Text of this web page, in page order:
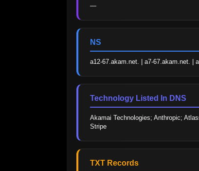
—
NS
a12-67.akam.net. | a7-67.akam.net. |
Technology Listed In DNS
Akamai Technologies; Anthropic;
Stripe
TXT Records